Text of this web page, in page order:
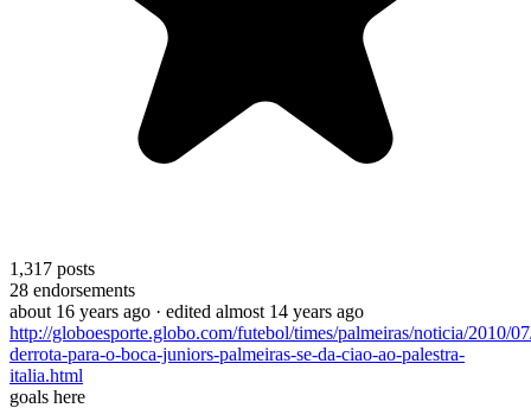
1,317 posts
28 endorsements
about 16 years ago · edited almost 14 years ago
http://globoesporte.globo.com/futebol/times/palmeiras/noticia/2010/
derrota-para-o-boca-juniors-palmeiras-se-da-ciao-ao-palestra-
italia.html
goals here